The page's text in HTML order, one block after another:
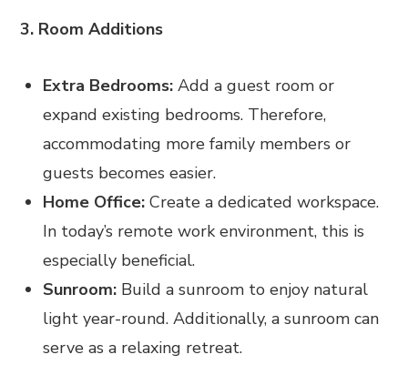
3. Room Additions
Extra Bedrooms:Add a guest room or
expand existing bedrooms. Therefore,
accommodating more family members or
guests becomes easier.
Home Office:Create a dedicated workspace.
In today’s remote work environment, this is
especially beneficial.
Sunroom: Build a sunroom to enjoy natural
light year-round. Additionally, a sunroom can
serve as a relaxing retreat.